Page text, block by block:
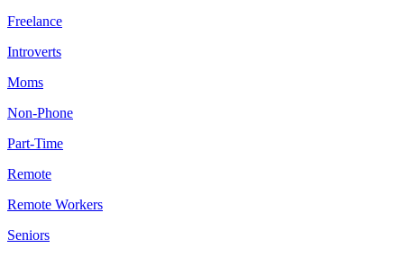
Freelance
Introverts
Moms
Non-Phone
Part-Time
Remote
Remote Workers
Seniors